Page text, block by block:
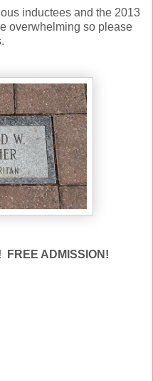
inductees and the 2013
overwhelming so please
ADMISSION!